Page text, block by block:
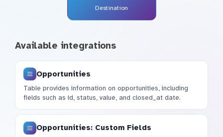
Destination
Available integrations
Opportunities
Table provides information on opportunities, including
fields such as id, status, value, and closed_at date.
Opportunities: Custom Fields